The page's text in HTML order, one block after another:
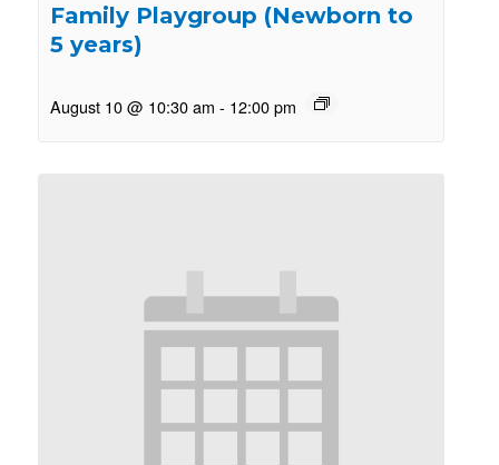
Family Playgroup (Newborn to
5 years)
August 10 @ 10:30 am - 12:00 pm